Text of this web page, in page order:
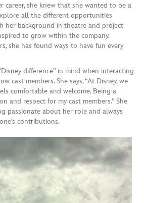
career, she knew that she wanted to be a
all the different opportunities
her background in theatre and project
to grow within the company.
she has found ways to have fun every
difference” in mind when interacting
cast members. She says, “At Disney, we
comfortable and welcome. Being a
and respect for my cast members.” She
passionate about her role and always
contributions.